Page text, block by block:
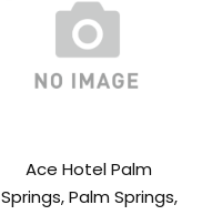
Ace Hotel Palm
Springs, Palm Springs,